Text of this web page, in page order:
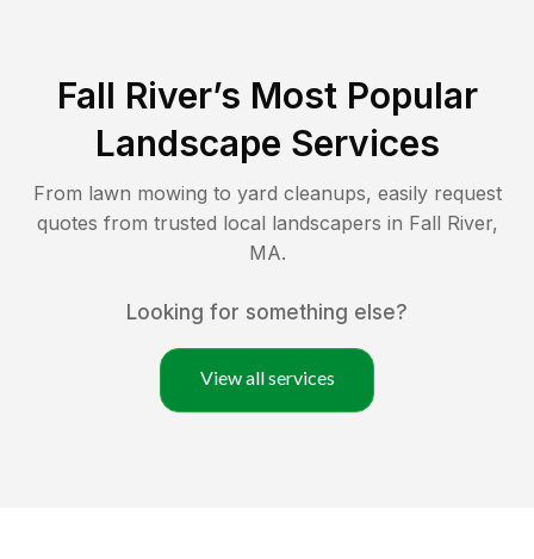
Fall River’s Most Popular
Landscape Services
From lawn mowing to yard cleanups, easily request
quotes from trusted local landscapers in Fall River,
MA.
Looking for something else?
View all services